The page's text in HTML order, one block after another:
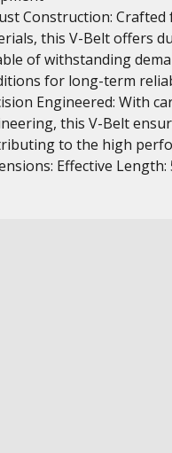
Construction:
this V-Belt offers
of withstanding
for long-term
Engineered: With
this V-Belt
to the high
Effective Length: